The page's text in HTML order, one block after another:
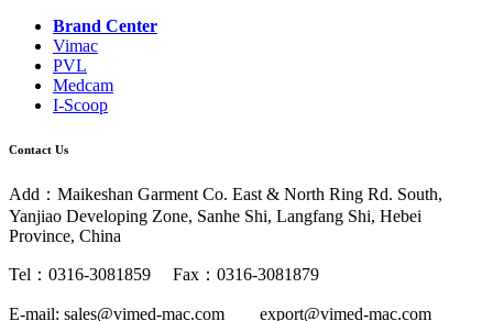
Brand Center
Vimac
PVL
Medcam
I-Scoop
Contact Us
Add：Maikeshan Garment Co. East & North Ring Rd. South,
Yanjiao Developing Zone, Sanhe Shi, Langfang Shi, Hebei
Province, China
Tel：0316-3081859 Fax：0316-3081879
E-mail: sales@vimed-mac.com export@vimed-mac.com